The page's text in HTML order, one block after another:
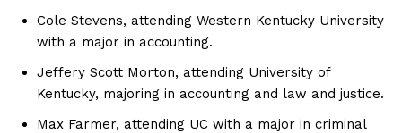
Cole Stevens, attending Western Kentucky University
with a major in accounting.
Jeffery Scott Morton, attending University of
Kentucky, majoring in accounting and law and justice.
Max Farmer, attending UC with a major in criminal